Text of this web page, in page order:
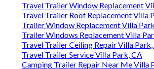
Travel Trailer Window Replacement
Travel Trailer Roof Replacement Villa
Trailer Window Replacement Villa
Trailer Windows Replacement Villa
Travel Trailer Ceiling Repair Villa Park,
Travel Trailer Service Villa Park, CA
Camping Trailer Repair Near Me Villa